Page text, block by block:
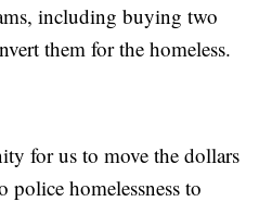
including buying two
them for the homeless.
for us to move the dollars
police homelessness to